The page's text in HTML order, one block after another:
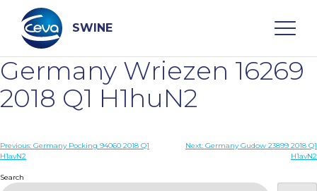
content
SWINE
Search
WHO ARE WE
DISEASES
Germany Wriezen 16269
2018 Q1 H1huN2
Post
Previous: Germany Pocking 94060 2018 Q1
H1avN2
Next: Germany Gudow 23899 2018 Q1
H1avN2
Search